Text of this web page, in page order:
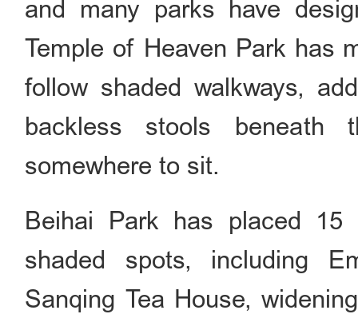
and many parks have
Temple of Heaven Park has
follow shaded walkways,
backless stools
somewhere to sit.
Beihai Park has placed 15
shaded spots, including
Sanqing Tea House,